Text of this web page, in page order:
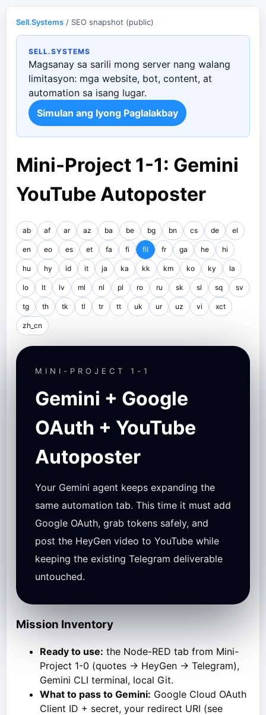
Sell.Systems / SEO snapshot (public)
SELL.SYSTEMS
Magsanay sa sarili mong server nang walang
limitasyon: mga website, bot, content, at
automation sa isang lugar.
Simulan ang Iyong Paglalakbay
Mini-Project 1-1: Gemini
YouTube Autoposter
ab af ar az ba be bg bn cs de el
en eo es et fa fi fil fr ga he hi
hu hy id it ja ka kk km ko ky la
lo lt lv ml nl pl ro ru sk sl sq sv
tg th tk tl tr tt uk ur uz vi xct
zh_cn
MINI-PROJECT 1-1
Gemini + Google
OAuth + YouTube
Autoposter
Your Gemini agent keeps expanding the
same automation tab. This time it must add
Google OAuth, grab tokens safely, and
post the HeyGen video to YouTube while
keeping the existing Telegram deliverable
untouched.
Mission Inventory
Ready to use: the Node-RED tab from Mini-
Project 1-0 (quotes → HeyGen → Telegram),
Gemini CLI terminal, local Git.
What to pass to Gemini: Google Cloud OAuth
Client ID + secret, your redirect URI (see